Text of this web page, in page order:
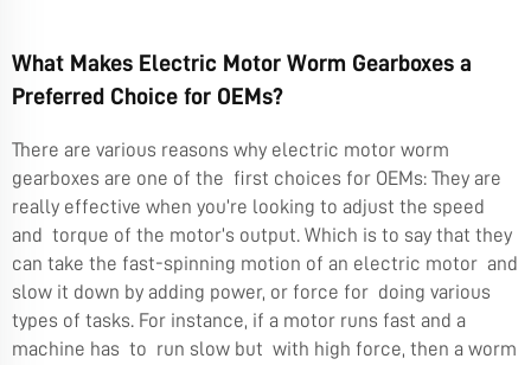
What Makes Electric Motor Worm Gearboxes a
Preferred Choice for OEMs?
There are various reasons why electric motor worm
gearboxes are one of the first choices for OEMs: They are
really effective when you’re looking to adjust the speed
and torque of the motor’s output. Which is to say that they
can take the fast-spinning motion of an electric motor and
slow it down by adding power, or force for doing various
types of tasks. For instance, if a motor runs fast and a
machine has to run slow but with high force, then a worm